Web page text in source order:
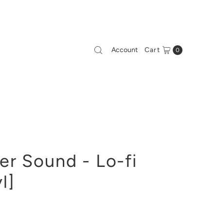
Account Cart 0
Sound - Lo-fi